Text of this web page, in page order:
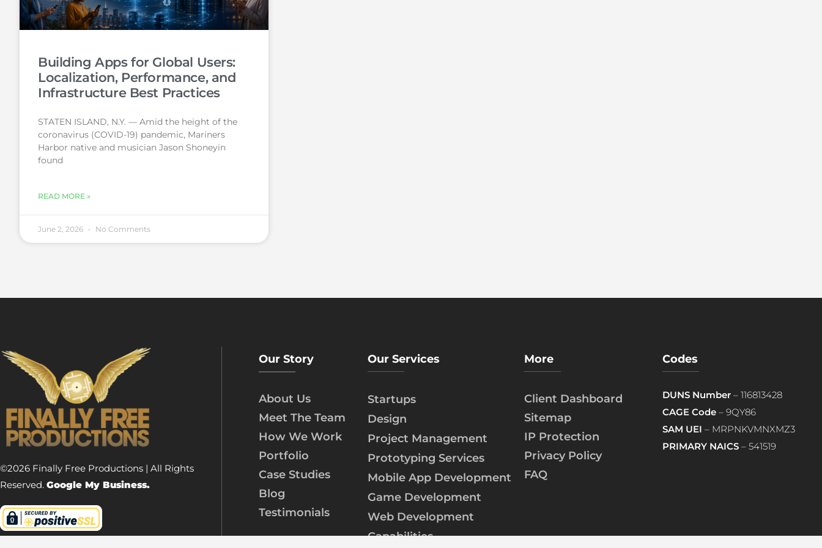
Building Apps for Global Users:
Localization, Performance, and
Infrastructure Best Practices
STATEN ISLAND, N.Y. — Amid the height of the
coronavirus (COVID-19) pandemic, Mariners
Harbor native and musician Jason Shoneyin
found
READ MORE »
June 2, 2026 No Comments
©2026 Finally Free Productions | All Rights
Reserved. Google My Business.
Our Story
About Us
Meet The Team
How We Work
Portfolio
Case Studies
Blog
Testimonials
Our Services
Startups
Design
Project Management
Prototyping Services
Mobile App Development
Game Development
Web Development
Capabilities
More
Client Dashboard
Sitemap
IP Protection
Privacy Policy
FAQ
Codes
DUNS Number– 116813428
CAGE Code– 9QY86
SAM UEI – MRPNKVMNXMZ3
PRIMARY NAICS– 541519